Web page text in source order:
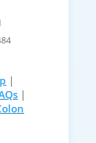
|
|